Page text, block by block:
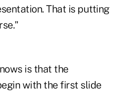
That is putting
is that the
with the first slide